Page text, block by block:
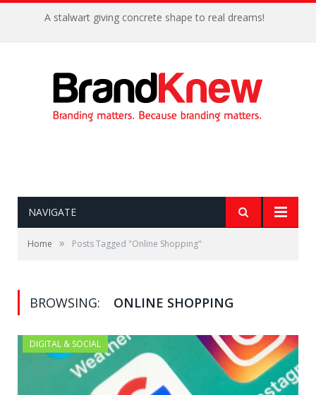
A stalwart giving concrete shape to real dreams!
NAVIGATE
Home » Posts Tagged "Online Shopping"
BROWSING: ONLINE SHOPPING
DIGITAL & SOCIAL